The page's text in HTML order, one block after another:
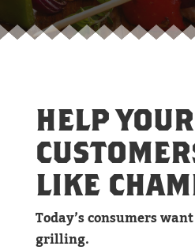
HELP YOUR
LIKE
Today’s consumers
grilling.